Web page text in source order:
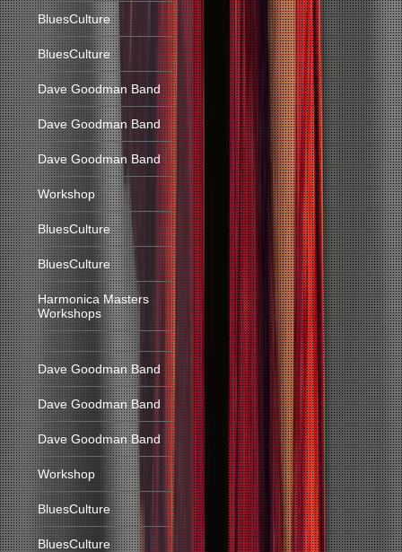
BluesCulture
BluesCulture
Dave Goodman Band
Dave Goodman Band
Dave Goodman Band
Workshop
BluesCulture
BluesCulture
Harmonica Masters
Workshops
Dave Goodman Band
Dave Goodman Band
Dave Goodman Band
Workshop
BluesCulture
BluesCulture